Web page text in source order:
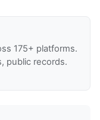
175+ platforms.
public records.